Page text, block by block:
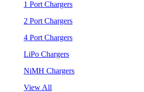
1 Port Chargers
2 Port Chargers
4 Port Chargers
LiPo Chargers
NiMH Chargers
View All